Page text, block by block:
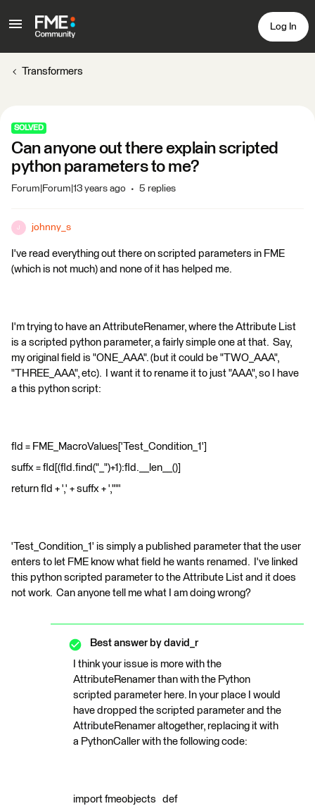
Log In
Transformers
SOLVED
Can anyone out there explain scripted
python parameters to me?
Forum|Forum|13 years ago 5 replies
J johnny_s
I've read everything out there on scripted parameters in FME
(which is not much) and none of it has helped me.
I'm trying to have an AttributeRenamer, where the Attribute List
is a scripted python parameter, a fairly simple one at that. Say,
my original field is "ONE_AAA". (but it could be "TWO_AAA",
"THREE_AAA", etc). I want it to rename it to just "AAA", so I have
a this python script:
fld = FME_MacroValues['Test_Condition_1']
suffx = fld[(fld.find("_")+1):fld.__len__()]
return fld + ',' + suffx + ',""'
'Test_Condition_1' is simply a published parameter that the user
enters to let FME know what field he wants renamed. I've linked
this python scripted parameter to the Attribute List and it does
not work. Can anyone tell me what I am doing wrong?
Best answer by david_r
I think your issue is more with the
AttributeRenamer than with the Python
scripted parameter here. In your place I would
have dropped the scripted parameter and the
AttributeRenamer altogether, replacing it with
a PythonCaller with the following code:
import fmeobjects def